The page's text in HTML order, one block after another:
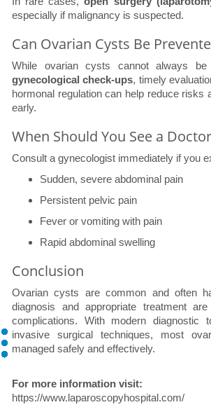
especially if malignancy is suspected.
Can Ovarian Cysts Be
While ovarian cysts cannot always be
gynecological check-ups, timely
hormonal regulation can help reduce risks
early.
When Should You See a
Consult a gynecologist immediately if you
Sudden, severe abdominal pain
Persistent pelvic pain
Fever or vomiting with pain
Rapid abdominal swelling
Conclusion
Ovarian cysts are common and often
diagnosis and appropriate treatment
complications. With modern diagnostic
invasive surgical techniques, most
managed safely and effectively.
For more information visit:
https://www.laparoscopyhospital.com/